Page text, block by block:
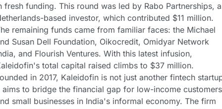
fresh funding. This round was led by Rabo Partnerships, a
based investor, which contributed $11 million.
remaining funds came from familiar faces: the Michael
Susan Dell Foundation, Oikocredit, Omidyar Network
and Flourish Ventures. With this latest infusion,
total capital raised climbs to $37 million.
in 2017, Kaleidofin is not just another fintech
aims to bridge the financial gap for low-income customers
small businesses in India's informal economy. The firm